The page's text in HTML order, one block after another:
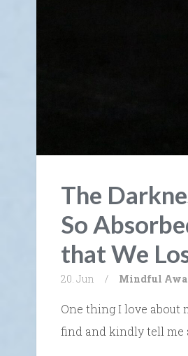
The
So
that We
20. Jun / Mindful
One thing I love about
find and kindly tell me